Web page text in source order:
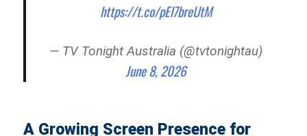
https://t.co/pEl7breUtM
— TV Tonight Australia (@tvtonightau)
June 8, 2026
A Growing Screen Presence for